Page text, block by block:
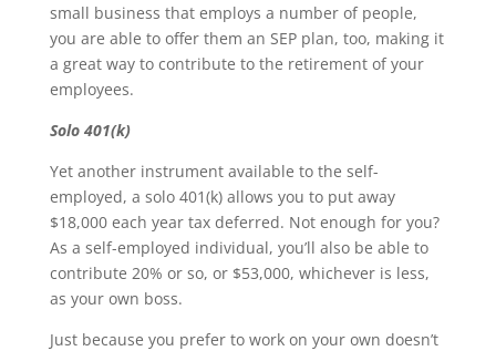
small business that employs a number of people,
you are able to offer them an SEP plan, too, making it
a great way to contribute to the retirement of your
employees.
Solo 401(k)
Yet another instrument available to the self-
employed, a solo 401(k) allows you to put away
$18,000 each year tax deferred. Not enough for you?
As a self-employed individual, you’ll also be able to
contribute 20% or so, or $53,000, whichever is less,
as your own boss.
Just because you prefer to work on your own doesn’t